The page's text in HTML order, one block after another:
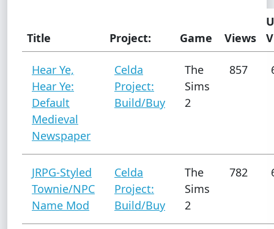
Title Project: Game Views
Hear Ye,
Hear Ye:
Default
Medieval
Newspaper
Celda
Project:
Build/Buy
The
Sims
2
857
JRPG-Styled
Townie/NPC
Name Mod
Celda
Project:
Build/Buy
The
Sims
2
782